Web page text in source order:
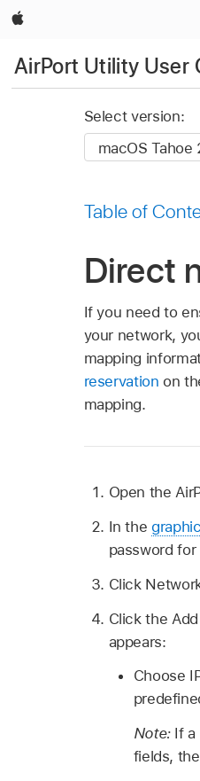
Apple
AirPort Utility User
Select version:
Table of
Direct
If you need to
your network,
mapping
reservation on
mapping.
Open the
In the
password
Click
Click the
appears:
Choose
Note: If a
fields,